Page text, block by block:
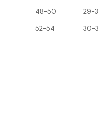
48-50
29-
52-54 30-